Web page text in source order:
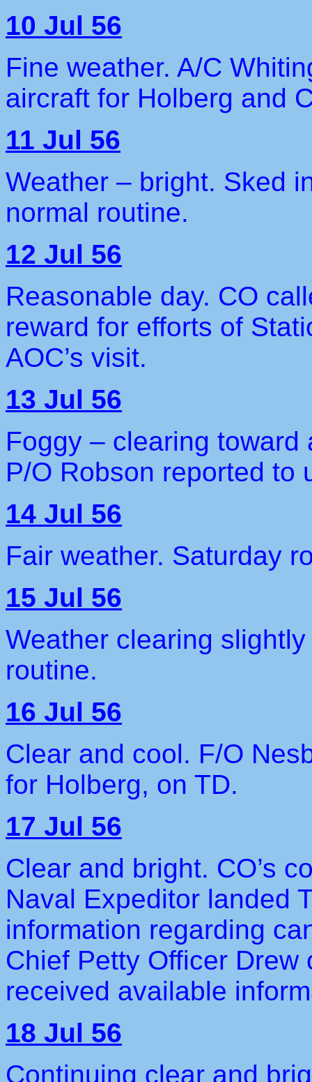
10 Jul 56
Fine weather. A/C
aircraft for Holberg and
11 Jul 56
Weather – bright. Sked
normal routine.
12 Jul 56
Reasonable day. CO
reward for efforts of
AOC’s visit.
13 Jul 56
Foggy – clearing
P/O Robson reported to
14 Jul 56
Fair weather. Saturday
15 Jul 56
Weather clearing
routine.
16 Jul 56
Clear and cool. F/O
for Holberg, on TD.
17 Jul 56
Clear and bright. CO’s
Naval Expeditor landed
information regarding
Chief Petty Officer
received available
18 Jul 56
Continuing clear and